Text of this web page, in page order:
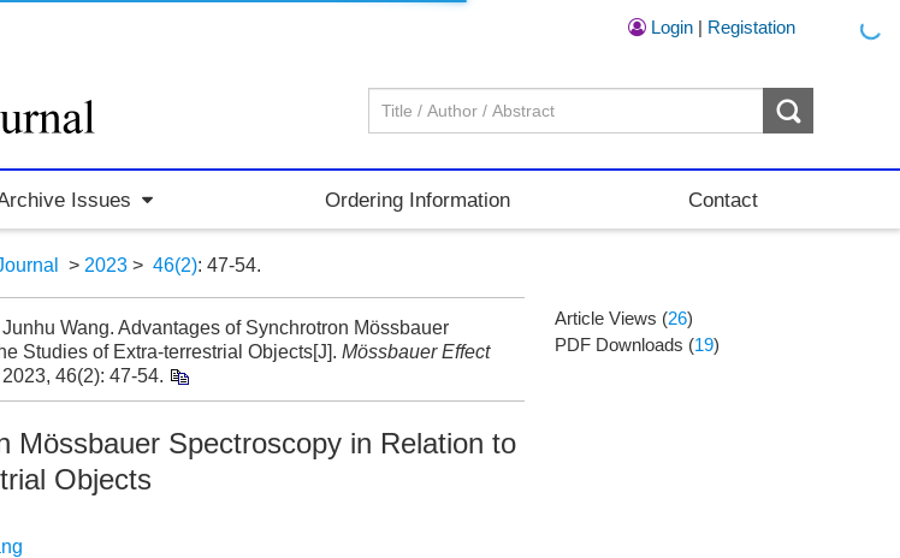
Login | Registation
Issues Ordering Information Contact
> 2023 > 46(2): 47-54.
Wang. Advantages of Synchrotron Mössbauer
Studies of Extra-terrestrial Objects[J]. Mössbauer Effect
2023, 46(2): 47-54.
Mössbauer Spectroscopy in Relation to
Objects
Article Views (26)
PDF Downloads (19)